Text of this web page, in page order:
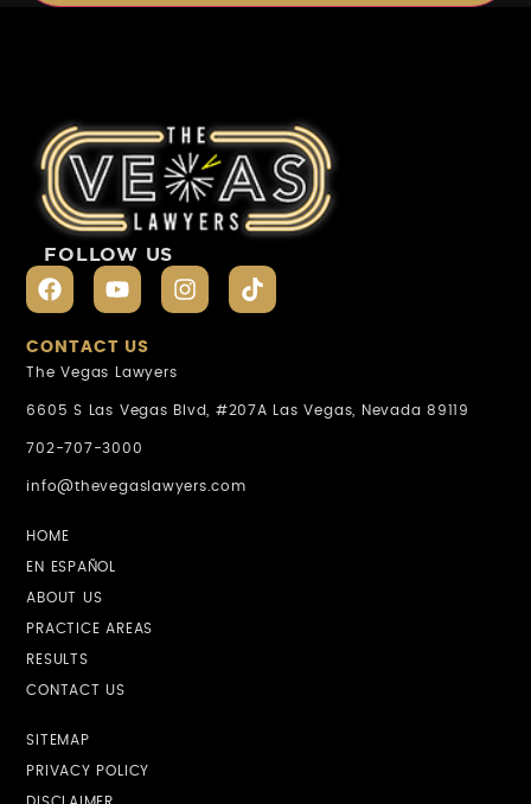
FOLLOW US
CONTACT US
The Vegas Lawyers
6605 S Las Vegas Blvd, #207A Las Vegas, Nevada 89119
702-707-3000
info@thevegaslawyers.com
HOME
EN ESPAÑOL
ABOUT US
PRACTICE AREAS
RESULTS
CONTACT US
SITEMAP
PRIVACY POLICY